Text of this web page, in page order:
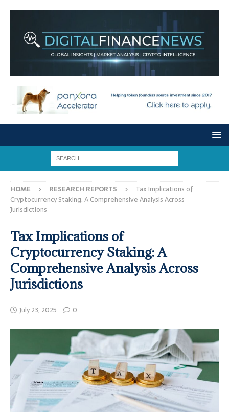
HOME RESEARCH REPORTS
Tax Implications of
Cryptocurrency Staking: A Comprehensive Analysis Across
Jurisdictions
Tax Implications of
Cryptocurrency Staking: A
Comprehensive Analysis Across
Jurisdictions
July 23, 2025 0